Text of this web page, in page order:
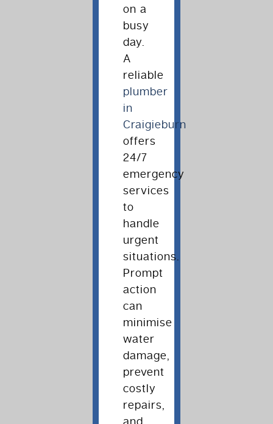
on a
busy
day.
A
reliable
plumber
in
Craigieburn
offers
24/7
emergency
services
to
handle
urgent
situations.
Prompt
action
can
minimise
water
damage,
prevent
costly
repairs,